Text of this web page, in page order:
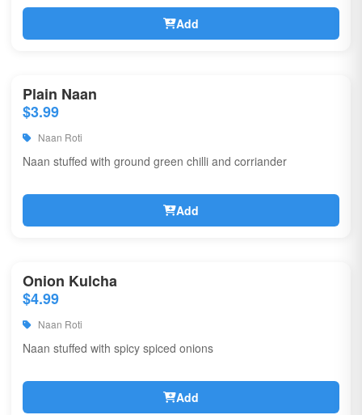
Add
Plain Naan
$3.99
Naan Roti
Naan stuffed with ground green chilli and corriander
Add
Onion Kulcha
$4.99
Naan Roti
Naan stuffed with spicy spiced onions
Add